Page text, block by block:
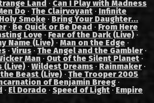
Land · Can I Play with Madness
Do · The Clairvoyant · Infinite
Holy Smoke · Bring Your Daughter...
· Be Quick or Be Dead · From Here
Love · Fear of the Dark (Live) ·
Name (Live) · Man on the Edge ·
·Virus · The Angel and the Gambler ·
Man · Out of the Silent Planet ·
(Live) · Wildest Dreams · Rainmaker ·
Beast (Live) · The Trooper 2005
of Benjamin Breeg ·
· El Dorado · Speed of Light·Empire